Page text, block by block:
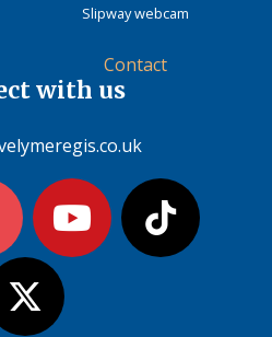
Slipway webcam
Contact
with us